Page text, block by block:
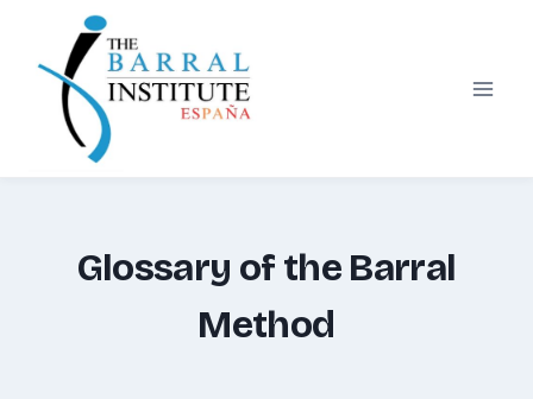
content
Glossary of the Barral
Method